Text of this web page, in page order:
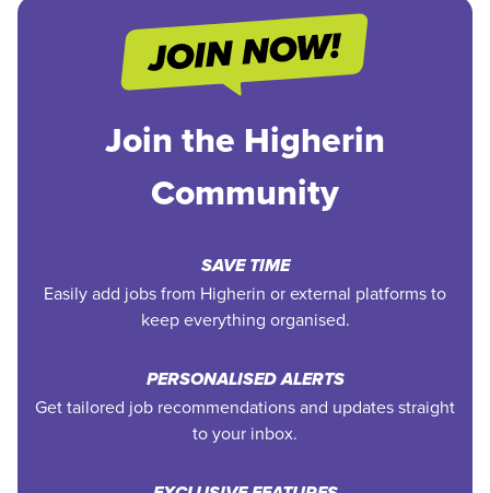
Join the Higherin
Community
SAVE TIME
Easily add jobs from Higherin or external platforms to
keep everything organised.
PERSONALISED ALERTS
Get tailored job recommendations and updates straight
to your inbox.